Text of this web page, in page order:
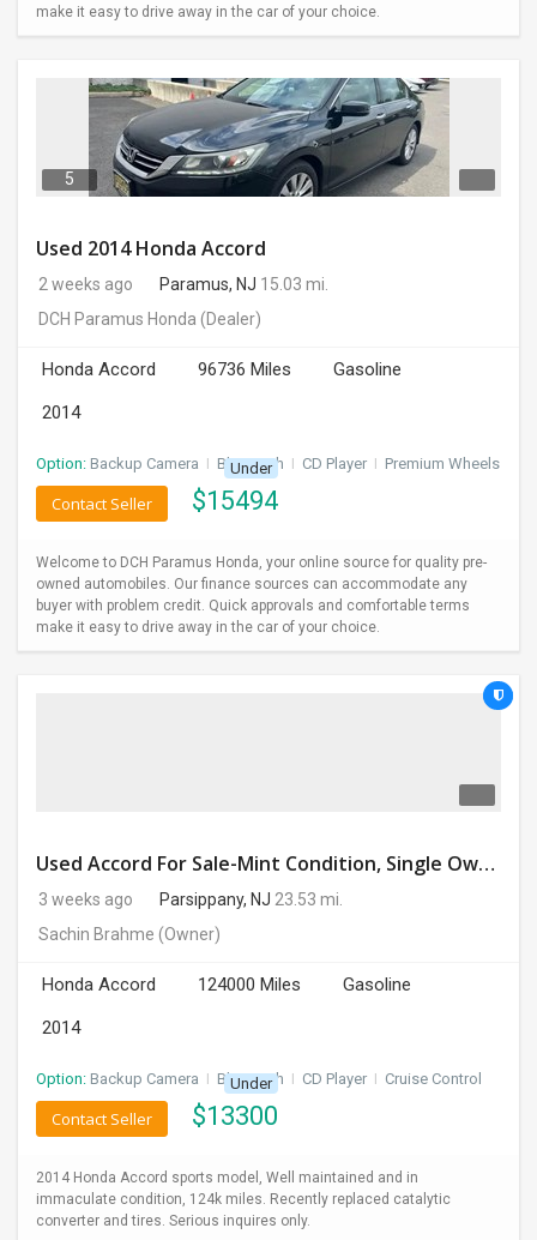
make it easy to drive away in the car of your choice.
5
Used 2014 Honda Accord
2 weeks ago Paramus, NJ 15.03 mi.
DCH Paramus Honda (Dealer)
Honda Accord 96736 Miles
Gasoline
2014
Option: Backup Camera I Bluetooth I CD Player I Premium Wheels
Under
$15494
Contact Seller
Welcome to DCH Paramus Honda, your online source for quality pre-
owned automobiles. Our finance sources can accommodate any
buyer with problem credit. Quick approvals and comfortable terms
make it easy to drive away in the car of your choice.
Used Accord For Sale-Mint Condition, Single Owner Handled
3 weeks ago Parsippany, NJ 23.53 mi.
Sachin Brahme (Owner)
Honda Accord 124000 Miles
Gasoline
2014
Option: Backup Camera I Bluetooth I CD Player I Cruise Control
Under
$13300
Contact Seller
2014 Honda Accord sports model, Well maintained and in
immaculate condition, 124k miles. Recently replaced catalytic
converter and tires. Serious inquires only.